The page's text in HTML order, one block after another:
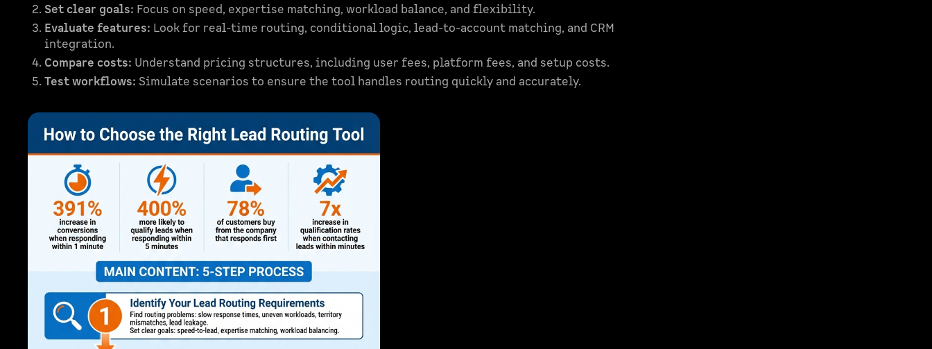
Set clear goals: Focus on speed, expertise matching, workload balance, and flexibility.
Evaluate features: Look for real-time routing, conditional logic, lead-to-account matching, and CRM
integration.
Compare costs: Understand pricing structures, including user fees, platform fees, and setup costs.
Test workflows: Simulate scenarios to ensure the tool handles routing quickly and accurately.